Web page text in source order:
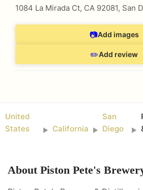
1084 La Mirada Ct, CA 92081, San
📷Add images
✏️Add review
United
States
► California ►
San
Diego
►
About Piston Pete's